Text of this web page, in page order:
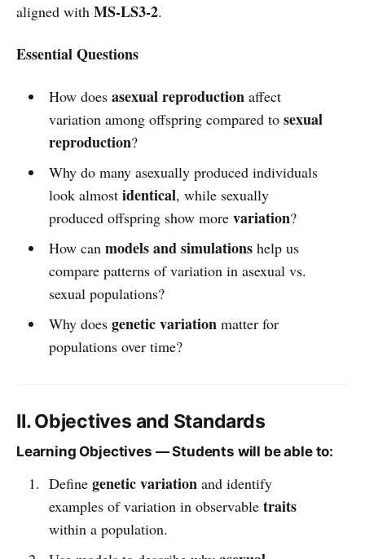
aligned with MS-LS3-2.
Essential Questions
How does asexual reproductionaffect
variation among offspring compared to sexual
reproduction?
Why do many asexually produced individuals
look almost identical, while sexually
produced offspring show more variation?
How can models and simulationshelp us
compare patterns of variation in asexual vs.
sexual populations?
Why does genetic variationmatter for
populations over time?
II. Objectives and Standards
Learning Objectives — Students will be able to:
Define genetic variationand identify
examples of variation in observable traits
within a population.